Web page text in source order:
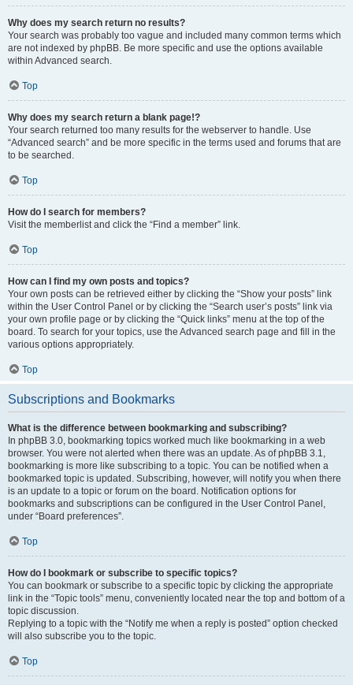
Why does my search return no results?
Your search was probably too vague and included many common terms which
are not indexed by phpBB. Be more specific and use the options available
within Advanced search.
Top
Why does my search return a blank page!?
Your search returned too many results for the webserver to handle. Use
“Advanced search” and be more specific in the terms used and forums that are
to be searched.
Top
How do I search for members?
Visit the memberlist and click the “Find a member” link.
Top
How can I find my own posts and topics?
Your own posts can be retrieved either by clicking the “Show your posts” link
within the User Control Panel or by clicking the “Search user’s posts” link via
your own profile page or by clicking the “Quick links” menu at the top of the
board. To search for your topics, use the Advanced search page and fill in the
various options appropriately.
Top
Subscriptions and Bookmarks
What is the difference between bookmarking and subscribing?
In phpBB 3.0, bookmarking topics worked much like bookmarking in a web
browser. You were not alerted when there was an update. As of phpBB 3.1,
bookmarking is more like subscribing to a topic. You can be notified when a
bookmarked topic is updated. Subscribing, however, will notify you when there
is an update to a topic or forum on the board. Notification options for
bookmarks and subscriptions can be configured in the User Control Panel,
under “Board preferences”.
Top
How do I bookmark or subscribe to specific topics?
You can bookmark or subscribe to a specific topic by clicking the appropriate
link in the “Topic tools” menu, conveniently located near the top and bottom of a
topic discussion.
Replying to a topic with the “Notify me when a reply is posted” option checked
will also subscribe you to the topic.
Top